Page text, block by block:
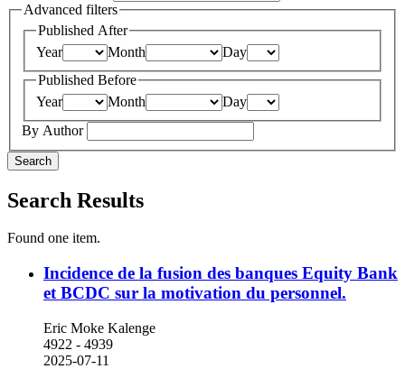
Advanced filters
Published After
Year
Month
Day
Published Before
Year
Month
Day
By Author
Search
Search Results
Found one item.
Incidence de la fusion des banques Equity Bank
et BCDC sur la motivation du personnel.
Eric Moke Kalenge
4922 - 4939
2025-07-11